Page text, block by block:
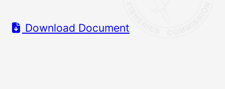
Download Document